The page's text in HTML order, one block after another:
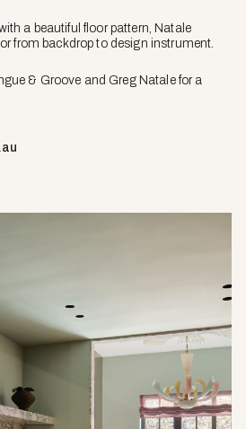
a beautiful floor pattern, Natale
from backdrop to design instrument.
& Groove and Greg Natale for a